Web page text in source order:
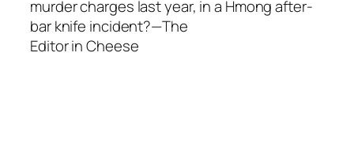
murder charges last year, in a Hmong after-
bar knife incident?—The
Editor in Cheese